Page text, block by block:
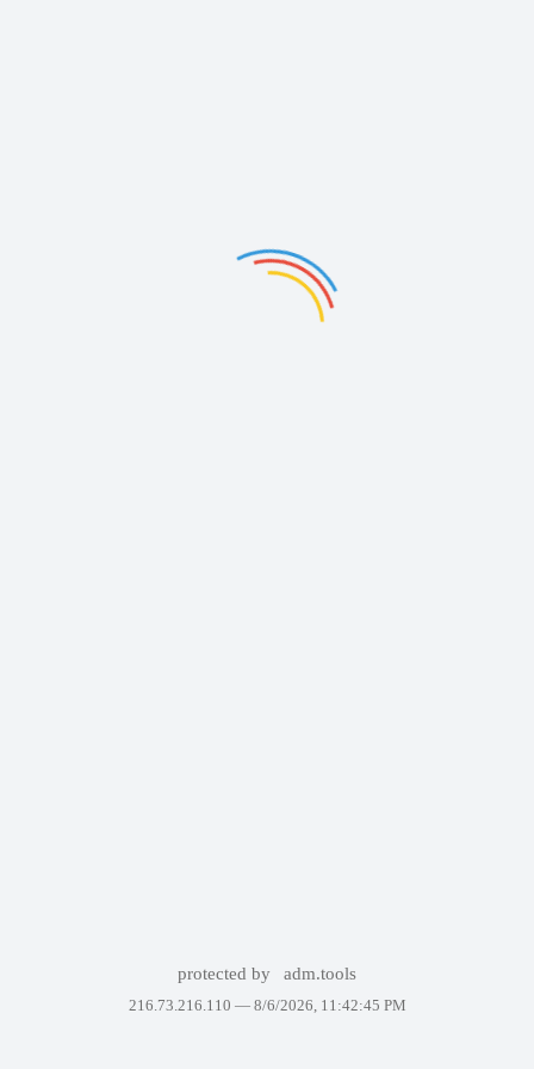
protected by adm.tools
216.73.216.110 — 8/6/2026, 11:42:45 PM